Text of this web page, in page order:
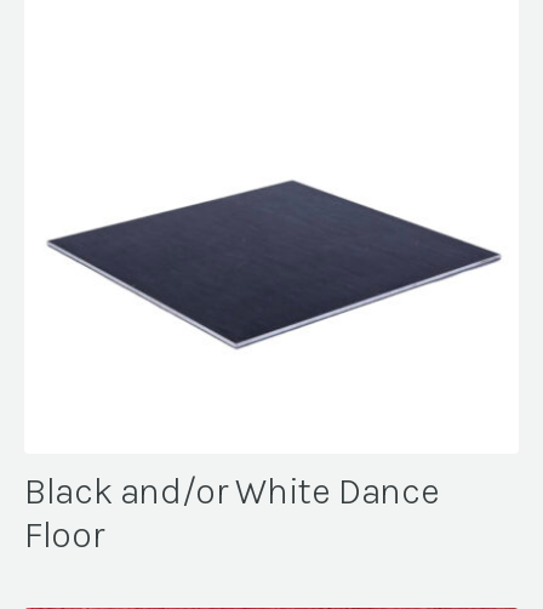
Black and/or White Dance
Floor